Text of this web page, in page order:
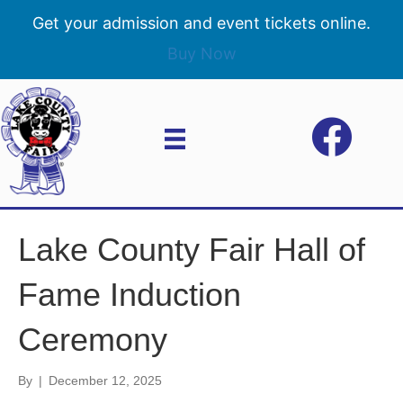
Get your admission and event tickets online.
Buy Now
Lake County Fair Hall of
Fame Induction
Ceremony
By | December 12, 2025